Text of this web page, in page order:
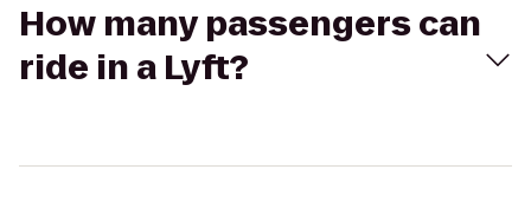
How many passengers can
ride in a Lyft?